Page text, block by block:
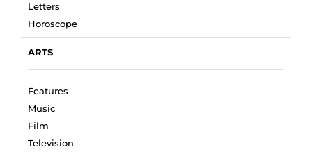
Letters
Horoscope
ARTS
Features
Music
Film
Television